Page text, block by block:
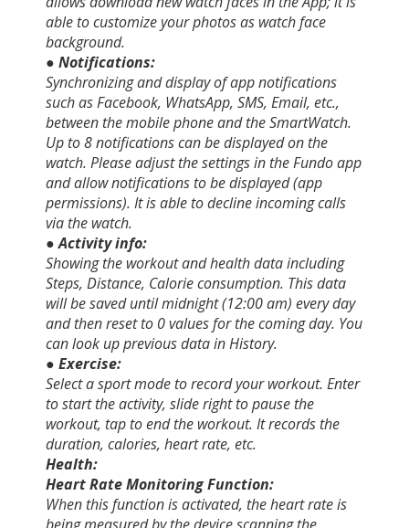
able to customize your photos as watch face
background.
● Notifications:
Synchronizing and display of app notifications
such as Facebook, WhatsApp, SMS, Email, etc.,
between the mobile phone and the SmartWatch.
Up to 8 notifications can be displayed on the
watch. Please adjust the settings in the Fundo app
and allow notifications to be displayed (app
permissions). It is able to decline incoming calls
via the watch.
● Activity info:
Showing the workout and health data including
Steps, Distance, Calorie consumption. This data
will be saved until midnight (12:00 am) every day
and then reset to 0 values for the coming day. You
can look up previous data in History.
● Exercise:
Select a sport mode to record your workout. Enter
to start the activity, slide right to pause the
workout, tap to end the workout. It records the
duration, calories, heart rate, etc.
Health:
Heart Rate Monitoring Function:
When this function is activated, the heart rate is